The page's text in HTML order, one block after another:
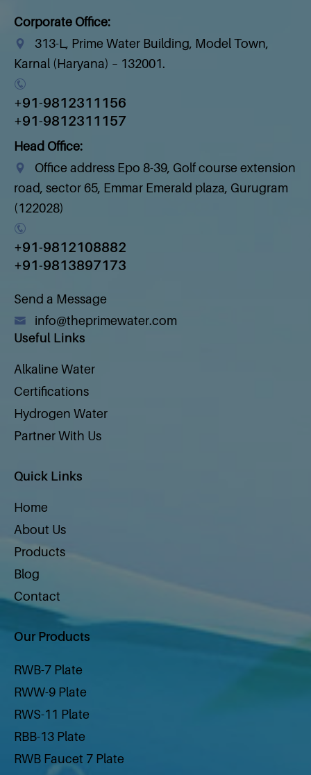
Corporate Office:
313-L, Prime Water Building, Model Town,
Karnal (Haryana) – 132001.
+91-9812311156
+91-9812311157
Head Office:
Office address Epo 8-39, Golf course extension
road, sector 65, Emmar Emerald plaza, Gurugram
(122028)
+91-9812108882
+91-9813897173
Send a Message
info@theprimewater.com
Useful Links
Alkaline Water
Certifications
Hydrogen Water
Partner With Us
Quick Links
Home
About Us
Products
Blog
Contact
Our Products
RWB-7 Plate
RWW-9 Plate
RWS-11 Plate
RBB-13 Plate
RWB Faucet 7 Plate